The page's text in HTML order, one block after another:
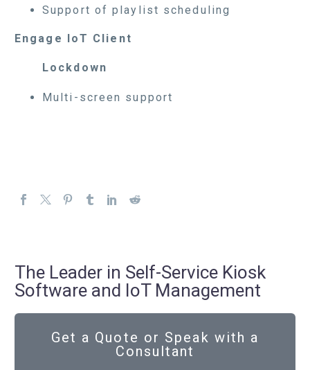
Support of playlist scheduling
Engage IoT Client
Lockdown
Multi-screen support
The Leader in Self-Service Kiosk
Software and IoT Management
Get a Quote or Speak with a
Consultant